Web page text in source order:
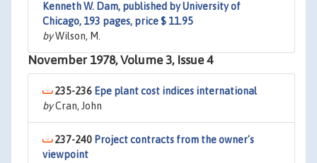
Kenneth W. Dam, published by University of
Chicago, 193 pages, price $ 11.95
byWilson, M.
November 1978, Volume 3, Issue 4
235-236 Epe plant cost indices international
byCran, John
237-240 Project contracts from the owner's
viewpoint